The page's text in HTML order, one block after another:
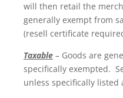
will then retail the
generally exempt from
(resell certificate
Taxable – Goods are
specifically exempted.
unless specifically listed